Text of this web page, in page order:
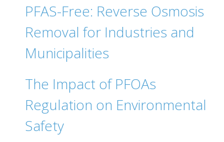
PFAS-Free: Reverse Osmosis
Removal for Industries and
Municipalities
The Impact of PFOAs
Regulation on Environmental
Safety